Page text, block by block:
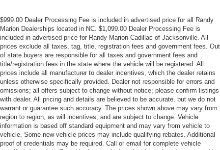
$999.00 Dealer Processing Fee is included in advertised price for all Randy
Marion Dealerships located in NC. $1,099.00 Dealer Processing Fee is
included in advertised price for Randy Marion Cadillac of Jacksonville. All
prices exclude all taxes, tag, title, registration fees and government fees. Out
of state buyers are responsible for all taxes and government fees and
title/registration fees in the state where the vehicle will be registered. All
prices include all manufacturer to dealer incentives, which the dealer retains
unless otherwise specifically provided. Dealer not responsible for errors and
omissions; all offers subject to change without notice; please confirm listings
with dealer. All pricing and details are believed to be accurate, but we do not
warrant or guarantee such accuracy. The prices shown above may vary from
region to region, as will incentives, and are subject to change. Vehicle
information is based off standard equipment and may vary from vehicle to
vehicle. Some new vehicle prices may include qualifying rebates. Additional
proof of credentials may be required. Call or email for complete vehicle